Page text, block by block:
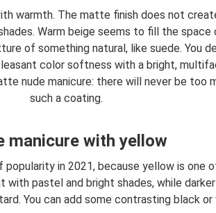
warmth. The matte finish does not
Warm beige seems to fill the space
of something natural, like suede. You
color softness with a bright,
nude manicure: there will never be too
such a coating.
manicure with yellow
in 2021, because yellow is one
with pastel and bright shades, while
You can add some contrasting black